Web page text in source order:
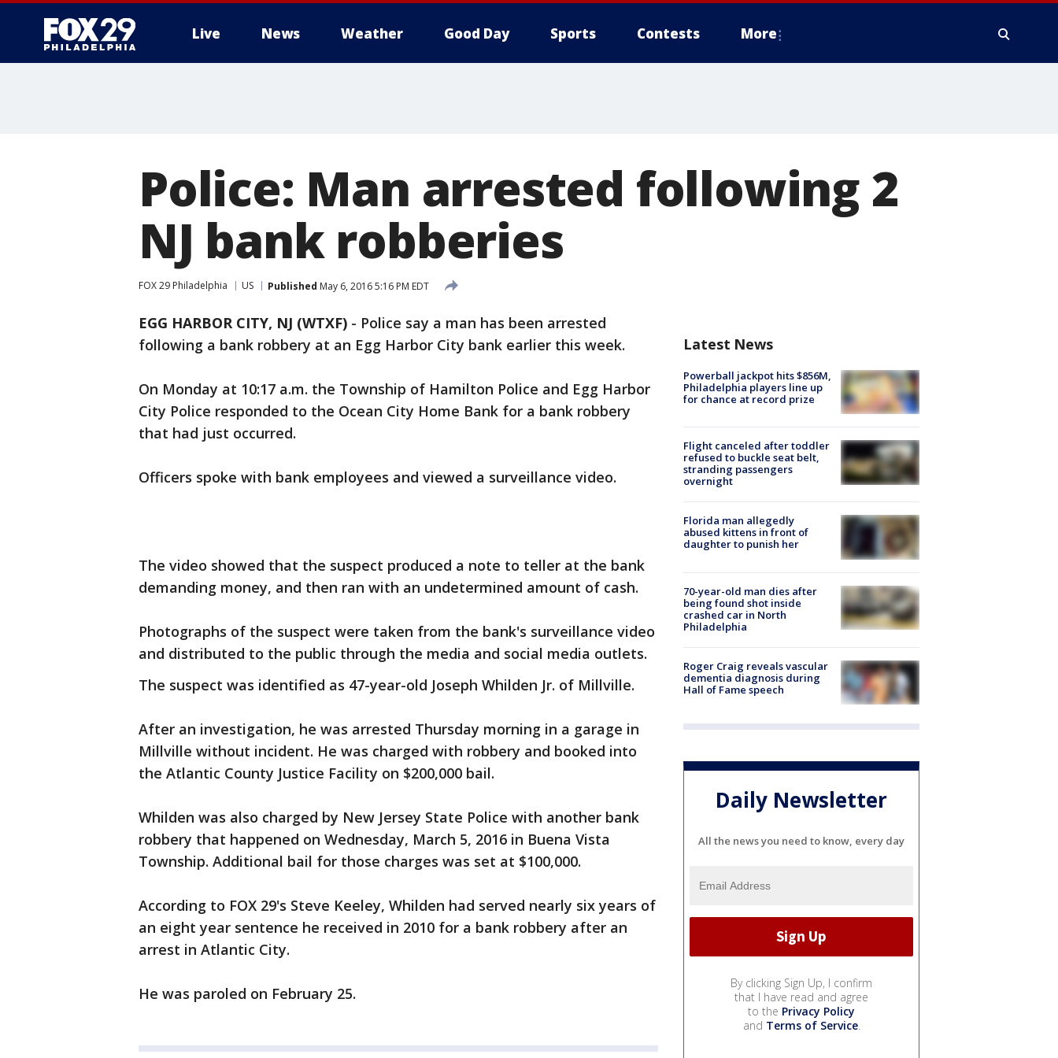
Live News Weather Good Day Sports Contests More
Police: Man arrested following 2
NJ bank robberies
FOX 29 Philadelphia US Published May 6, 2016 5:16 PM EDT
EGG HARBOR CITY, NJ (WTXF) - Police say a man has been arrested
following a bank robbery at an Egg Harbor City bank earlier this week.
On Monday at 10:17 a.m. the Township of Hamilton Police and Egg Harbor
City Police responded to the Ocean City Home Bank for a bank robbery
that had just occurred.
Officers spoke with bank employees and viewed a surveillance video.
The video showed that the suspect produced a note to teller at the bank
demanding money, and then ran with an undetermined amount of cash.
Photographs of the suspect were taken from the bank's surveillance video
and distributed to the public through the media and social media outlets.
The suspect was identified as 47-year-old Joseph Whilden Jr. of Millville.
After an investigation, he was arrested Thursday morning in a garage in
Millville without incident. He was charged with robbery and booked into
the Atlantic County Justice Facility on $200,000 bail.
Whilden was also charged by New Jersey State Police with another bank
robbery that happened on Wednesday, March 5, 2016 in Buena Vista
Township. Additional bail for those charges was set at $100,000.
According to FOX 29's Steve Keeley, Whilden had served nearly six years of
an eight year sentence he received in 2010 for a bank robbery after an
arrest in Atlantic City.
He was paroled on February 25.
Latest News
Powerball jackpot hits $856M,
Philadelphia players line up
for chance at record prize
Flight canceled after toddler
refused to buckle seat belt,
stranding passengers
overnight
Florida man allegedly
abused kittens in front of
daughter to punish her
70-year-old man dies after
being found shot inside
crashed car in North
Philadelphia
Roger Craig reveals vascular
dementia diagnosis during
Hall of Fame speech
Daily Newsletter
All the news you need to know, every day
By clicking Sign Up, I confirm
that I have read and agree
to the Privacy Policy
and Terms of Service.